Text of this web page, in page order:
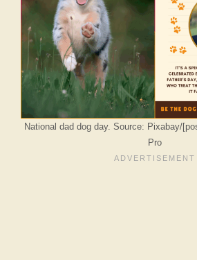
National dad dog day. Source: Pixabay/
Pro